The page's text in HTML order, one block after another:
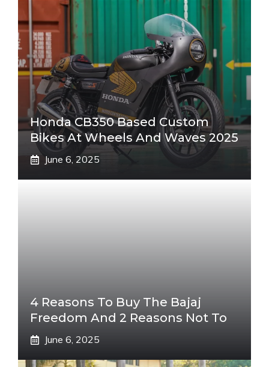
Honda CB350 Based Custom
Bikes At Wheels And Waves 2025
June 6, 2025
4 Reasons To Buy The Bajaj
Freedom And 2 Reasons Not To
June 6, 2025